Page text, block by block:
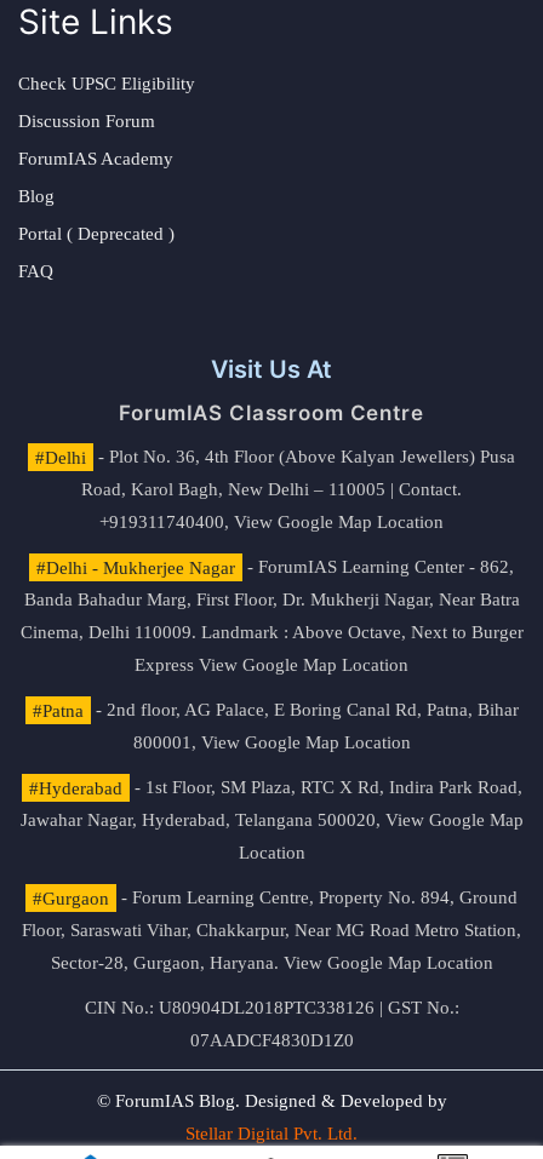
Site Links
Check UPSC Eligibility
Discussion Forum
ForumIAS Academy
Blog
Portal ( Deprecated )
FAQ
Visit Us At
ForumIAS Classroom Centre
#Delhi
- Plot No. 36, 4th Floor (Above Kalyan Jewellers) Pusa
Road, Karol Bagh, New Delhi – 110005 | Contact.
+919311740400, View Google Map Location
#Delhi - Mukherjee Nagar
- ForumIAS Learning Center - 862,
Banda Bahadur Marg, First Floor, Dr. Mukherji Nagar, Near Batra
Cinema, Delhi 110009. Landmark : Above Octave, Next to Burger
Express View Google Map Location
#Patna
- 2nd floor, AG Palace, E Boring Canal Rd, Patna, Bihar
800001, View Google Map Location
#Hyderabad
- 1st Floor, SM Plaza, RTC X Rd, Indira Park Road,
Jawahar Nagar, Hyderabad, Telangana 500020, View Google Map
Location
#Gurgaon
- Forum Learning Centre, Property No. 894, Ground
Floor, Saraswati Vihar, Chakkarpur, Near MG Road Metro Station,
Sector-28, Gurgaon, Haryana. View Google Map Location
CIN No.: U80904DL2018PTC338126 | GST No.:
07AADCF4830D1Z0
© ForumIAS Blog. Designed & Developed by
Stellar Digital Pvt. Ltd.